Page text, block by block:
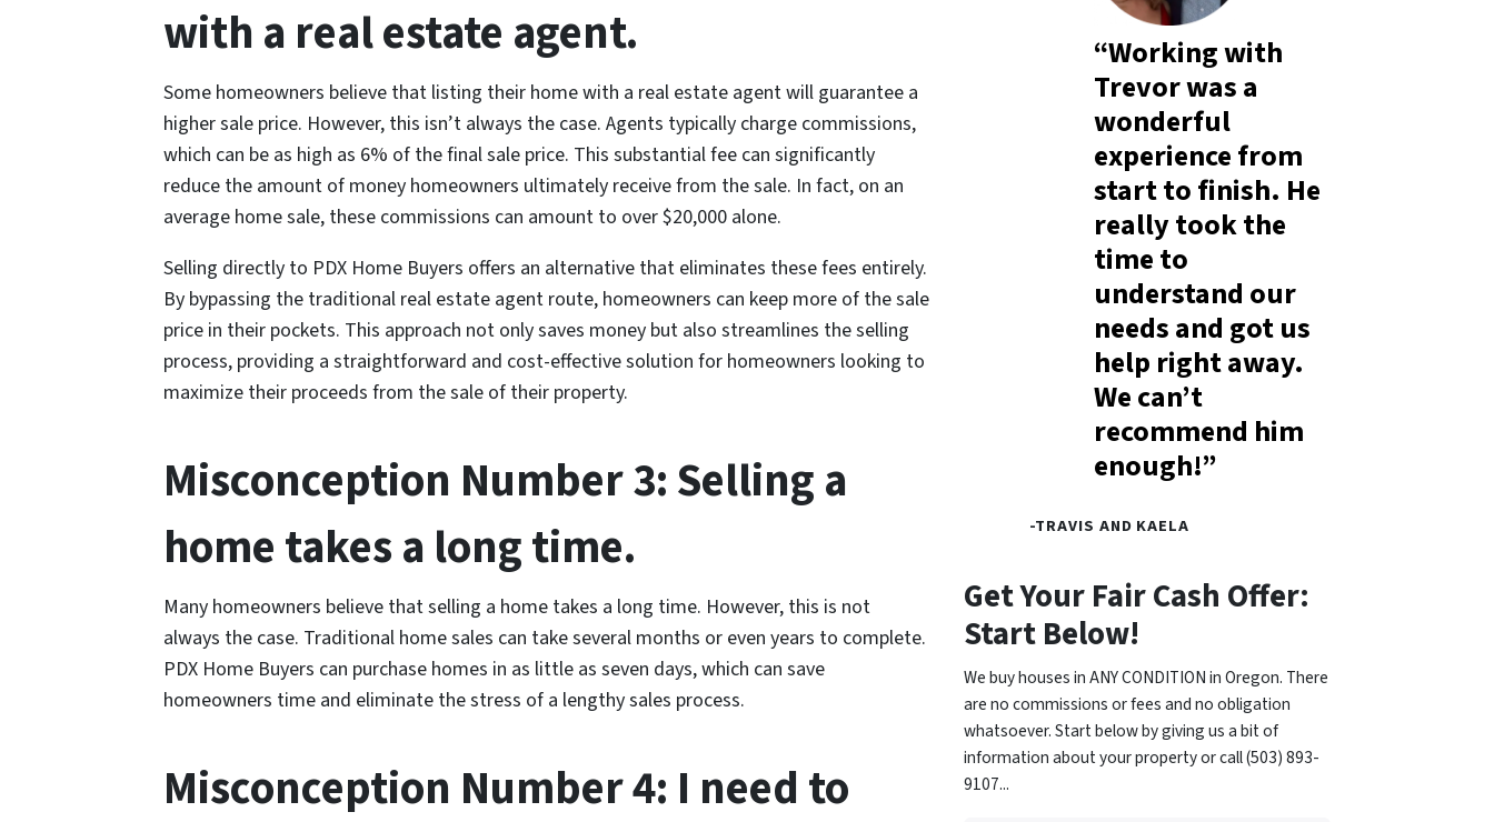
with a real estate agent.
Some homeowners believe that listing their home with a real estate agent will guarantee a
higher sale price. However, this isn’t always the case. Agents typically charge commissions,
which can be as high as 6% of the final sale price. This substantial fee can significantly
reduce the amount of money homeowners ultimately receive from the sale. In fact, on an
average home sale, these commissions can amount to over $20,000 alone.
Selling directly to PDX Home Buyers offers an alternative that eliminates these fees entirely.
By bypassing the traditional real estate agent route, homeowners can keep more of the sale
price in their pockets. This approach not only saves money but also streamlines the selling
process, providing a straightforward and cost-effective solution for homeowners looking to
maximize their proceeds from the sale of their property.
Misconception Number 3: Selling a
home takes a long time.
Many homeowners believe that selling a home takes a long time. However, this is not
always the case. Traditional home sales can take several months or even years to complete.
PDX Home Buyers can purchase homes in as little as seven days, which can save
homeowners time and eliminate the stress of a lengthy sales process.
Misconception Number 4: I need to
“Working with
Trevor was a
wonderful
experience from
start to finish. He
really took the
time to
understand our
needs and got us
help right away.
We can’t
recommend him
enough!”
-TRAVIS AND KAELA
Get Your Fair Cash Offer:
Start Below!
We buy houses in ANY CONDITION in Oregon. There
are no commissions or fees and no obligation
whatsoever. Start below by giving us a bit of
information about your property or call (503) 893-
9107...